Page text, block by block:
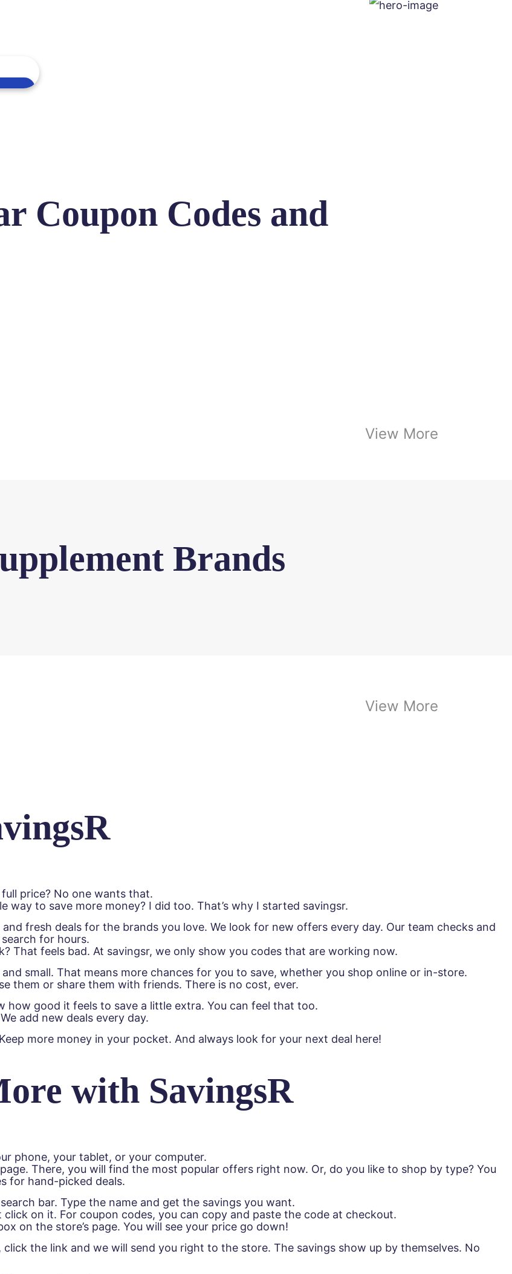
Coupon Codes and
View More
Brands
View More
price? No one wants that.
way to save more money? I did too. That’s why I started savingsr.
fresh deals for the brands you love. We look for new offers every day. Our team checks and
for hours.
That feels bad. At savingsr, we only show you codes that are working now.
small. That means more chances for you to save, whether you shop online or in-store.
them or share them with friends. There is no cost, ever.
how good it feels to save a little extra. You can feel that too.
add new deals every day.
more money in your pocket. And always look for your next deal here!
with SavingsR
phone, your tablet, or your computer.
There, you will find the most popular offers right now. Or, do you like to shop by type? You
for hand-picked deals.
bar. Type the name and get the savings you want.
click on it. For coupon codes, you can copy and paste the code at checkout.
on the store’s page. You will see your price go down!
the link and we will send you right to the store. The savings show up by themselves. No